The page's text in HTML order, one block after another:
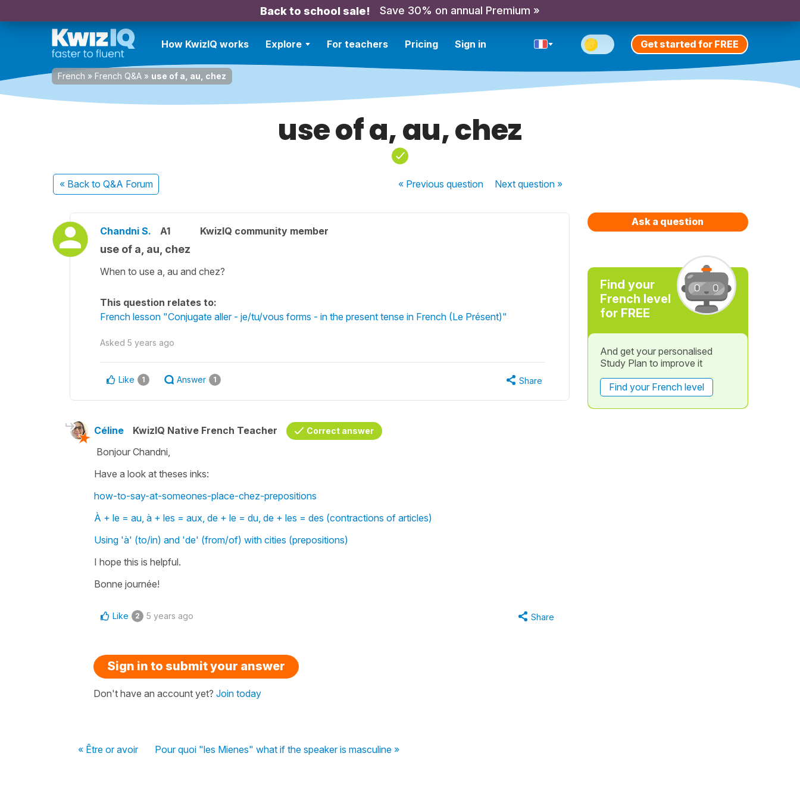
Back to school sale! Save 30% on annual Premium »
How KwizIQ works Explore For teachers Pricing Sign in Get started for FREE
French » French Q&A » use of a, au, chez
use of a, au, chez
« Back to Q&A Forum « Previousquestion Nextquestion »
Chandni S. A1 KwizIQ community member
use of a, au, chez
When to use a, au and chez?
This question relates to:
French lesson "Conjugate aller - je/tu/vous forms - in the present tense in French (Le Présent)"
Asked 5 years ago
Like 1 Answer 1 Share
Céline KwizIQ Native French Teacher Correct answer
Bonjour Chandni,
Have a look at theses inks:
how-to-say-at-someones-place-chez-prepositions
À + le = au, à + les = aux, de + le = du, de + les = des (contractions of articles)
Using 'à' (to/in) and 'de' (from/of) with cities (prepositions)
I hope this is helpful.
Bonne journée!
Like 2 5 years ago Share
Sign in to submit your answer
Don't have an account yet? Join today
« Être or avoir Pour quoi "les Mienes" what if the speaker is masculine »
Ask a question
Find your
French level
for FREE
And get your personalised
Study Plan to improve it
Find your French level